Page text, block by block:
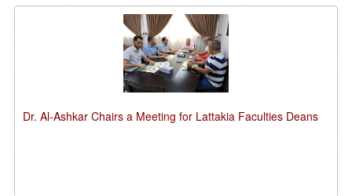
Dr. Al-Ashkar Chairs a Meeting for Lattakia Faculties Deans